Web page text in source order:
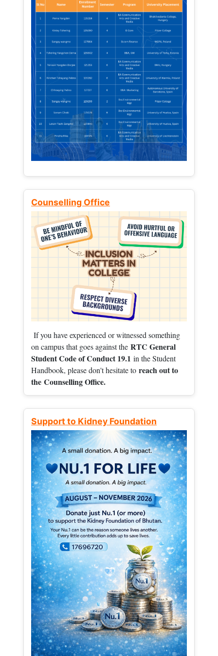
Counselling Office
If you have experienced or witnessed something
on campus that goes against the RTC General
Student Code of Conduct 19.1 in the Student
Handbook, please don't hesitate to reach out to
the Counselling Office.
Support to Kidney Foundation